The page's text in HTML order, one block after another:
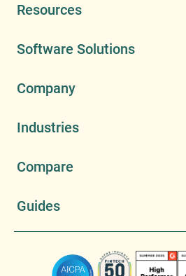
Resources
Software Solutions
Company
Industries
Compare
Guides